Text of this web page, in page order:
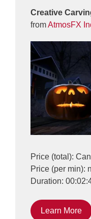
Creative
fromAtmosFX
Price (total):
Price (per min):
Duration:
Learn More